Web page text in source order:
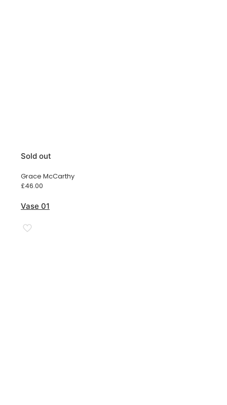
Sold out
Grace McCarthy
£46.00
Vase 01